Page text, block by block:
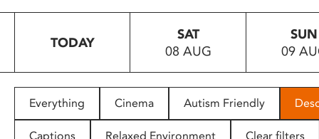
to
people
with
TODAY
SAT
08 AUG
SUN
09
Everything Cinema Autism Friendly
Captions Relaxed Environment Clear filters